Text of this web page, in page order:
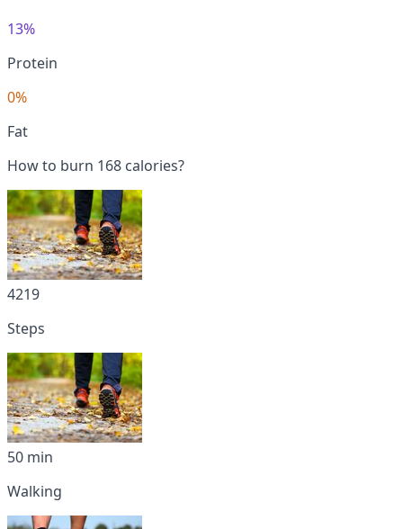
13%
Protein
0%
Fat
How to burn 168 calories?
4219
Steps
50 min
Walking